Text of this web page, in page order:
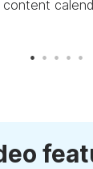
content